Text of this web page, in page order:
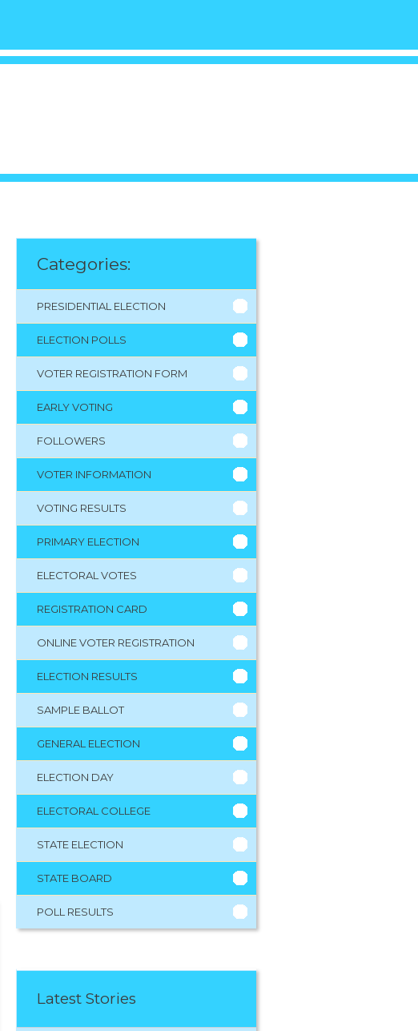
Categories:
PRESIDENTIAL ELECTION
ELECTION POLLS
VOTER REGISTRATION FORM
EARLY VOTING
FOLLOWERS
VOTER INFORMATION
VOTING RESULTS
PRIMARY ELECTION
ELECTORAL VOTES
REGISTRATION CARD
ONLINE VOTER REGISTRATION
ELECTION RESULTS
SAMPLE BALLOT
GENERAL ELECTION
ELECTION DAY
ELECTORAL COLLEGE
STATE ELECTION
STATE BOARD
POLL RESULTS
Latest Stories